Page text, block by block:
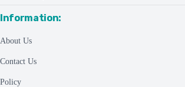
Information:
About Us
Contact Us
Policy